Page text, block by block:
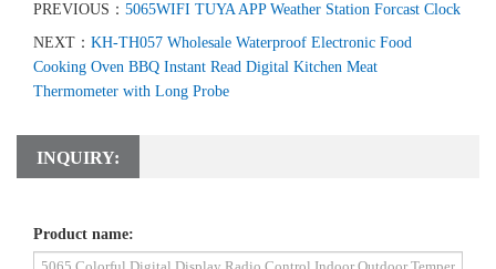
PREVIOUS： 5065WIFI TUYA APP Weather Station Forcast Clock
NEXT： KH-TH057 Wholesale Waterproof Electronic Food
Cooking Oven BBQ Instant Read Digital Kitchen Meat
Thermometer with Long Probe
INQUIRY:
Product name: